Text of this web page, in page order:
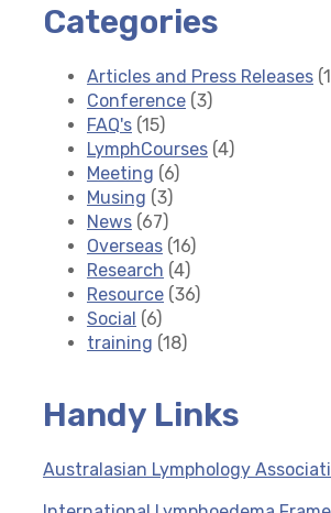
Categories
Articles and Press Releases
Conference (3)
FAQ's (15)
LymphCourses (4)
Meeting (6)
Musing (3)
News (67)
Overseas (16)
Research (4)
Resource (36)
Social (6)
training (18)
Handy Links
Australasian Lymphology